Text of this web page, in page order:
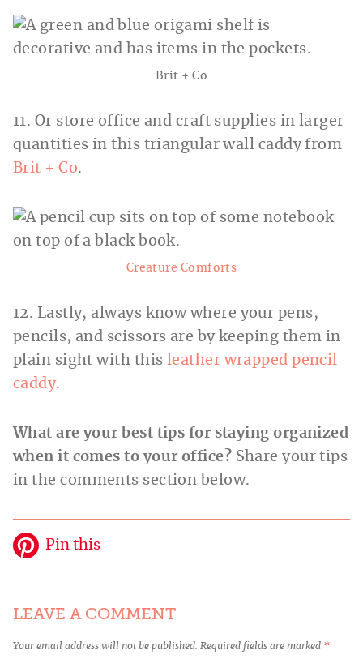
Brit + Co
11. Or store office and craft supplies in larger
quantities in this triangular wall caddy from
Brit + Co.
Creature Comforts
12. Lastly, always know where your pens,
pencils, and scissors are by keeping them in
plain sight with this leather wrapped pencil
caddy.
What are your best tips for staying organized
when it comes to your office? Share your tips
in the comments section below.
Pin this
LEAVE A COMMENT
Your email address will not be published. Required fields are marked *